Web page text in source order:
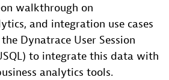
walkthrough on
and integration use cases
Dynatrace User Session
to integrate this data with
analytics tools.